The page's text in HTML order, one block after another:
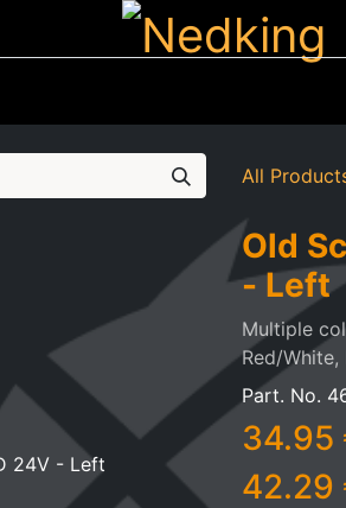
All
Old
- Left
Multiple
Red/White,
Part. No.
34.95
42.29